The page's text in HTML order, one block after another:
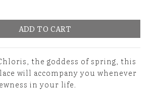
Necklace quantity
ADD TO CART
the goddess of spring, this
will accompany you whenever
in your life.